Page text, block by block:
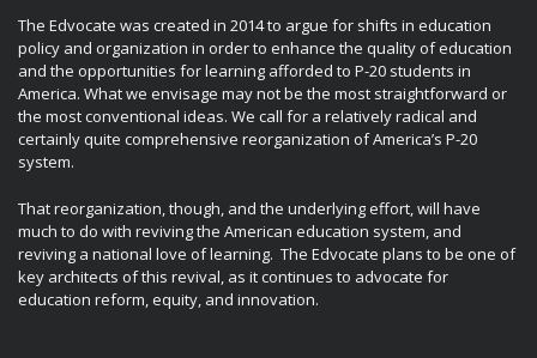
The Edvocate was created in 2014 to argue for shifts in education
policy and organization in order to enhance the quality of education
and the opportunities for learning afforded to P-20 students in
America. What we envisage may not be the most straightforward or
the most conventional ideas. We call for a relatively radical and
certainly quite comprehensive reorganization of America’s P-20
system.
That reorganization, though, and the underlying effort, will have
much to do with reviving the American education system, and
reviving a national love of learning. The Edvocate plans to be one of
key architects of this revival, as it continues to advocate for
education reform, equity, and innovation.